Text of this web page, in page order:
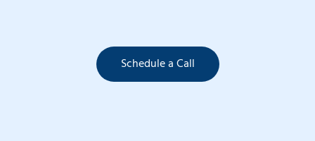
Schedule a Call